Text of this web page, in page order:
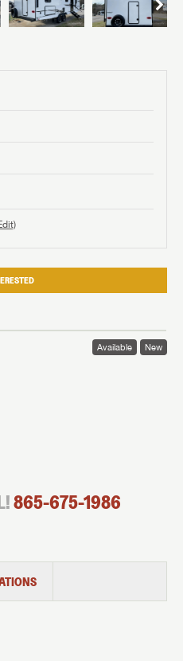
Available New
865-675-1986